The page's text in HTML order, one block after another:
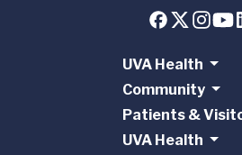
UVA Health
Community
Patients &
UVA Health